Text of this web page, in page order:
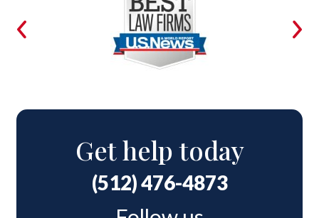
Get help today
(512) 476-4873